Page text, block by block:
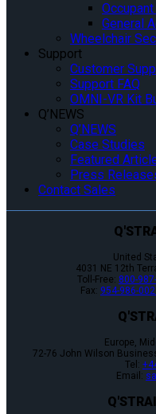
General
Wheelchair
Support
Customer
Support FAQ
OMNI-VR Kit
Q’NEWS
Q’NEWS
Case Studies
Featured
Press
Contact Sales
United
4031 NE 12th
Toll-Free: 800-
Fax: 954-986-
Europe,
72-76 John Wilson
Tel:
Email: